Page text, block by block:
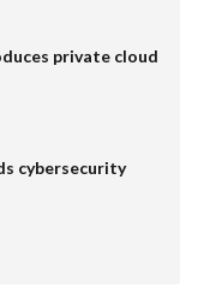
private cloud
cybersecurity